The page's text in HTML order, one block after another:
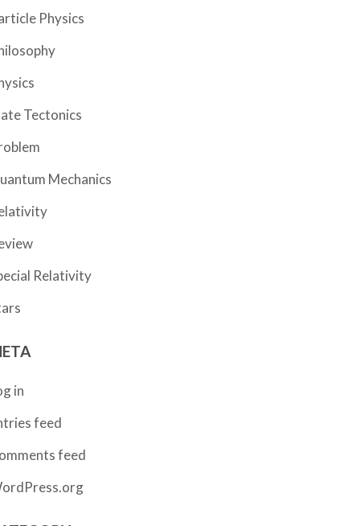
Physics
Tectonics
Mechanics
Relativity
in
feed
feed